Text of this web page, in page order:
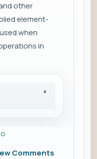
other
element-
when
in
Comments